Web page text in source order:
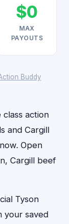
$0
MAX
PAYOUTS
Buddy
class action
and Cargill
Open
Cargill beef
Tyson
your saved